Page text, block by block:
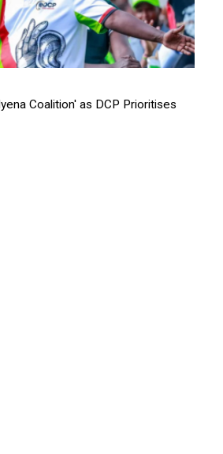
Coalition' as DCP Prioritises